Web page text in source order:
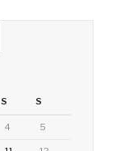
S S
4 5